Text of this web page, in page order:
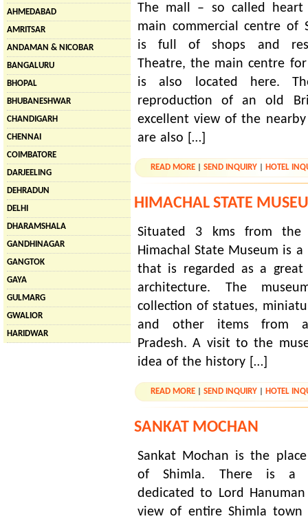
AHMEDABAD
AMRITSAR
ANDAMAN & NICOBAR
BANGALURU
BHOPAL
BHUBANESHWAR
CHANDIGARH
CHENNAI
COIMBATORE
DARJEELING
DEHRADUN
DELHI
DHARAMSHALA
GANDHINAGAR
GANGTOK
GAYA
GULMARG
GWALIOR
HARIDWAR
The mall – so called
main commercial centre of
is full of shops and
Theatre, the main centre
is also located here.
reproduction of an old
excellent view of the
are also […]
READ MORE |SEND INQUIRY HOTEL
HIMACHAL STATE
Situated 3 kms from
Himachal State Museum is
that is regarded as a
architecture. The
collection of statues,
and other items from
Pradesh. A visit to the
idea of the history […]
READ MORE |SEND INQUIRY HOTEL
SANKAT MOCHAN
Sankat Mochan is the
of Shimla. There is a
dedicated to Lord
view of entire Shimla town